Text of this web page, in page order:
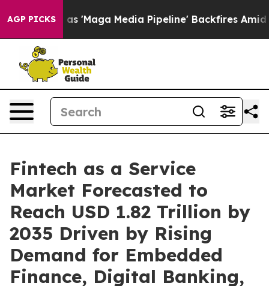
AGP PICKSMedia Pipeline' Backfires Amid Rumors Trump
Fintech as a Service
Market Forecasted to
Reach USD 1.82 Trillion by
2035 Driven by Rising
Demand for Embedded
Finance, Digital Banking,